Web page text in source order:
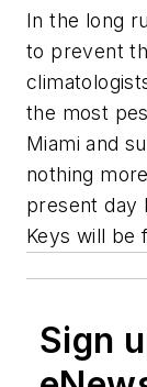
In the long
to prevent
the most
Miami and
nothing
present day
Keys will be
Sign